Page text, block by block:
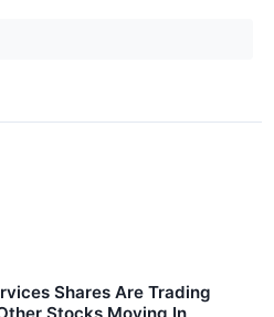
Shares Are Trading